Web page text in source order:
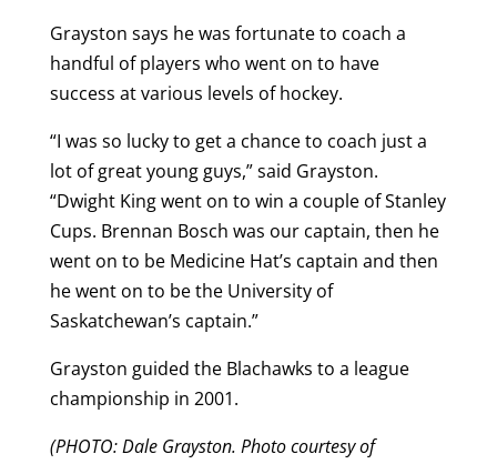
Grayston says he was fortunate to coach a
handful of players who went on to have
success at various levels of hockey.
“I was so lucky to get a chance to coach just a
lot of great young guys,” said Grayston.
“Dwight King went on to win a couple of Stanley
Cups. Brennan Bosch was our captain, then he
went on to be Medicine Hat’s captain and then
he went on to be the University of
Saskatchewan’s captain.”
Grayston guided the Blachawks to a league
championship in 2001.
(PHOTO: Dale Grayston. Photo courtesy of